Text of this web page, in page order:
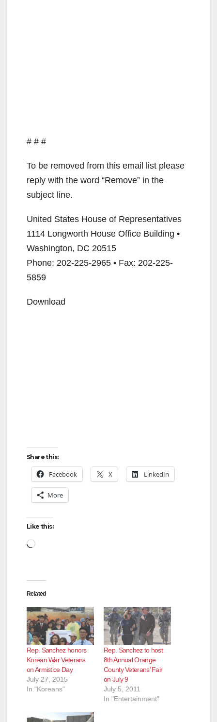
# # #
To be removed from this email list please
reply with the word “Remove” in the
subject line.
United States House of Representatives
1114 Longworth House Office Building •
Washington, DC 20515
Phone: 202-225-2965 • Fax: 202-225-
5859
Download
Share this:
Facebook X LinkedIn
More
Like this:
Loading…
Related
Rep. Sanchez honors
Korean War Veterans
on Armistice Day
July 27, 2015
In "Koreans"
Rep. Sanchez to host
8th Annual Orange
County Veterans’ Fair
on July 9
July 5, 2011
In "Entertainment"